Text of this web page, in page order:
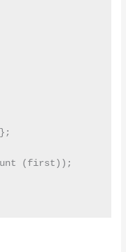
(first));